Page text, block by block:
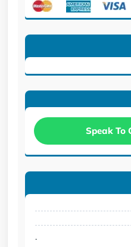
Speak To
.